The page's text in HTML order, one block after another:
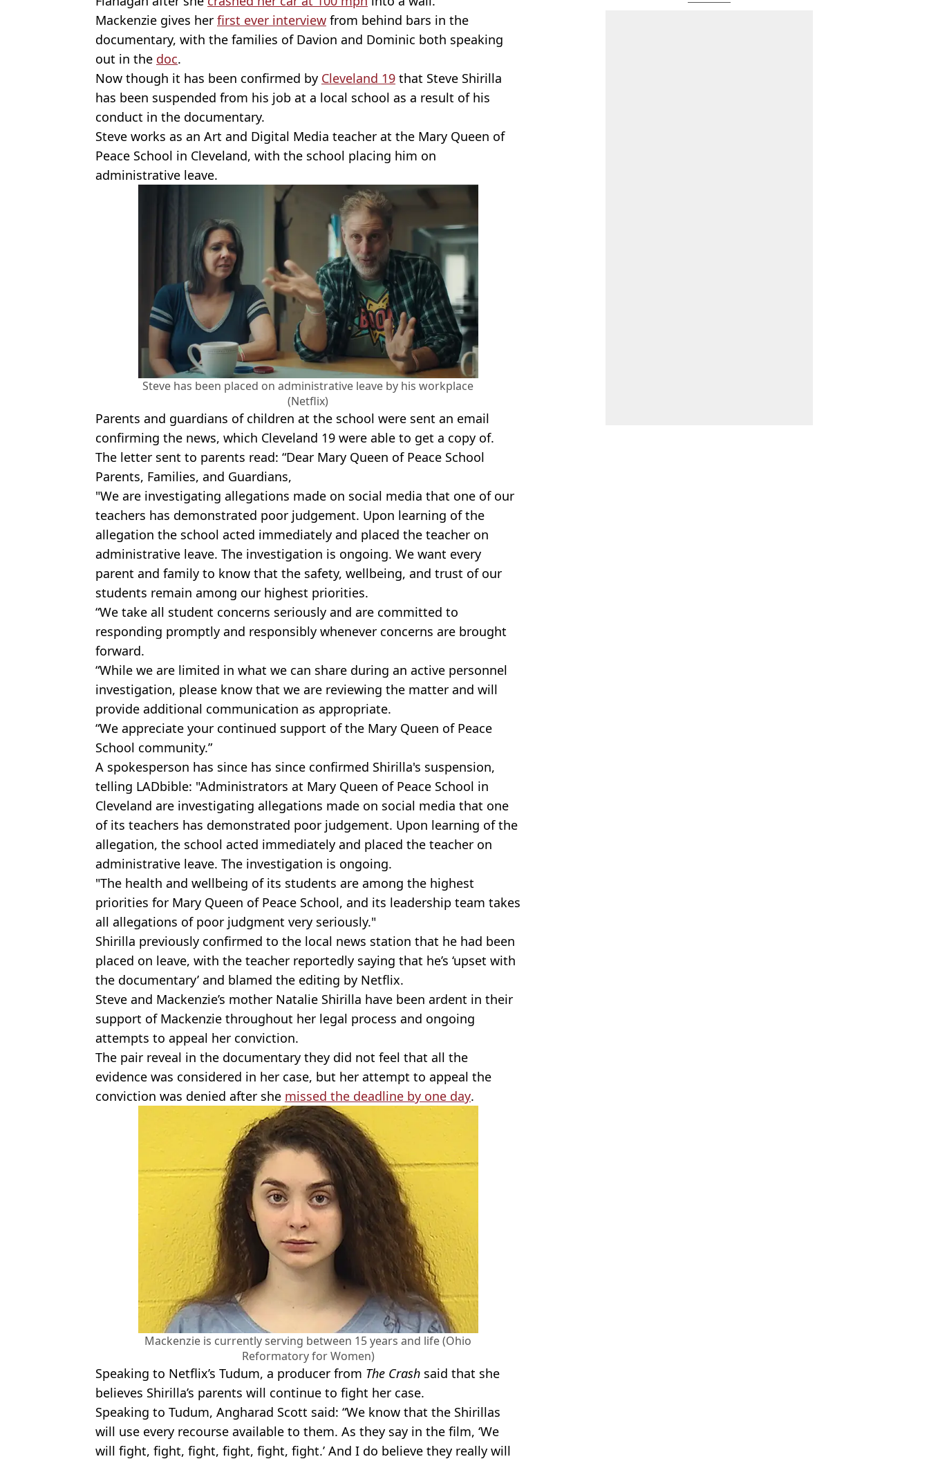
Mackenzie gives her first ever interview from behind bars in the
documentary, with the families of Davion and Dominic both speaking
out in the doc.
Now though it has been confirmed by Cleveland 19 that Steve Shirilla
has been suspended from his job at a local school as a result of his
conduct in the documentary.
Steve works as an Art and Digital Media teacher at the Mary Queen of
Peace School in Cleveland, with the school placing him on
administrative leave.
Steve has been placed on administrative leave by his workplace
(Netflix)
Parents and guardians of children at the school were sent an email
confirming the news, which Cleveland 19 were able to get a copy of.
The letter sent to parents read: “Dear Mary Queen of Peace School
Parents, Families, and Guardians,
"We are investigating allegations made on social media that one of our
teachers has demonstrated poor judgement. Upon learning of the
allegation the school acted immediately and placed the teacher on
administrative leave. The investigation is ongoing. We want every
parent and family to know that the safety, wellbeing, and trust of our
students remain among our highest priorities.
“We take all student concerns seriously and are committed to
responding promptly and responsibly whenever concerns are brought
forward.
“While we are limited in what we can share during an active personnel
investigation, please know that we are reviewing the matter and will
provide additional communication as appropriate.
“We appreciate your continued support of the Mary Queen of Peace
School community.”
A spokesperson has since has since confirmed Shirilla's suspension,
telling LADbible: "Administrators at Mary Queen of Peace School in
Cleveland are investigating allegations made on social media that one
of its teachers has demonstrated poor judgement. Upon learning of the
allegation, the school acted immediately and placed the teacher on
administrative leave. The investigation is ongoing.
"The health and wellbeing of its students are among the highest
priorities for Mary Queen of Peace School, and its leadership team takes
all allegations of poor judgment very seriously."
Shirilla previously confirmed to the local news station that he had been
placed on leave, with the teacher reportedly saying that he’s ‘upset with
the documentary’ and blamed the editing by Netflix.
Steve and Mackenzie’s mother Natalie Shirilla have been ardent in their
support of Mackenzie throughout her legal process and ongoing
attempts to appeal her conviction.
The pair reveal in the documentary they did not feel that all the
evidence was considered in her case, but her attempt to appeal the
conviction was denied after she missed the deadline by one day.
Mackenzie is currently serving between 15 years and life (Ohio
Reformatory for Women)
Speaking to Netflix’s Tudum, a producer from The Crash said that she
believes Shirilla’s parents will continue to fight her case.
Speaking to Tudum, Angharad Scott said: “We know that the Shirillas
will use every recourse available to them. As they say in the film, ‘We
will fight, fight, fight, fight, fight, fight.’ And I do believe they really will